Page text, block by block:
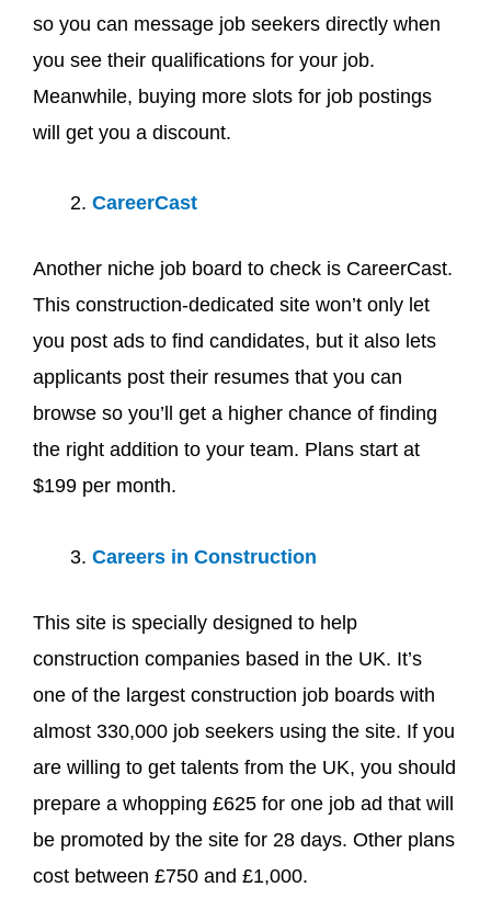
so you can message job seekers directly when
you see their qualifications for your job.
Meanwhile, buying more slots for job postings
will get you a discount.
CareerCast
Another niche job board to check is CareerCast.
This construction-dedicated site won’t only let
you post ads to find candidates, but it also lets
applicants post their resumes that you can
browse so you’ll get a higher chance of finding
the right addition to your team. Plans start at
$199 per month.
Careers in Construction
This site is specially designed to help
construction companies based in the UK. It’s
one of the largest construction job boards with
almost 330,000 job seekers using the site. If you
are willing to get talents from the UK, you should
prepare a whopping £625 for one job ad that will
be promoted by the site for 28 days. Other plans
cost between £750 and £1,000.